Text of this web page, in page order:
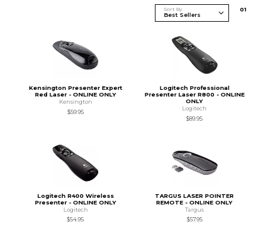
Sort By 01
Kensington Presenter Expert
Red Laser - ONLINE ONLY
Kensington
$59.95
Logitech Professional
Presenter Laser R800 - ONLINE
ONLY
Logitech
$89.95
Logitech R400 Wireless
Presenter - ONLINE ONLY
Logitech
$54.95
TARGUS LASER POINTER
REMOTE - ONLINE ONLY
Targus
$57.95